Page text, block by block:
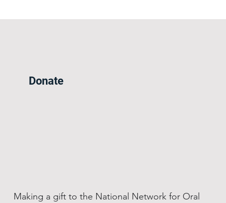
Donate
Making a gift to the National Network for Oral